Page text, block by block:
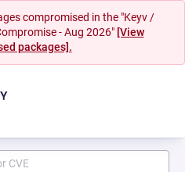
compromised in the "Keyv /
- Aug 2026" [View
packages].